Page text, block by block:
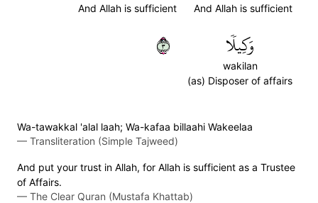
And Allah is sufficient
And Allah is sufficient
وَكِيلٗا
wakilan
(as) Disposer of affairs
٣
Wa-tawakkal 'alal laah; Wa-kafaa billaahi Wakeelaa
— Transliteration (Simple Tajweed)
And put your trust in Allah, for Allah is sufficient as a Trustee
of Affairs.
— The Clear Quran (Mustafa Khattab)